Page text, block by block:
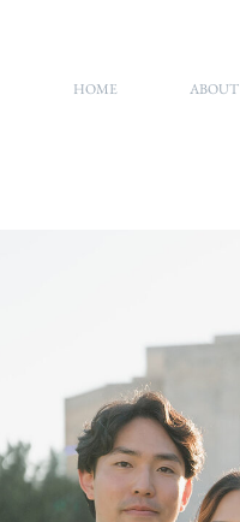
ABOUT
HOME